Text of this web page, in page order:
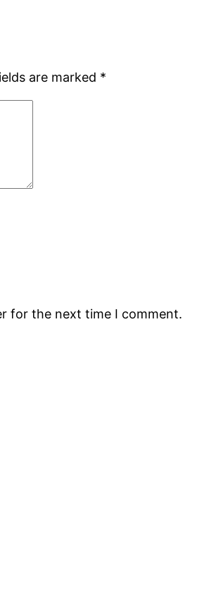
are marked *
for the next time I comment.